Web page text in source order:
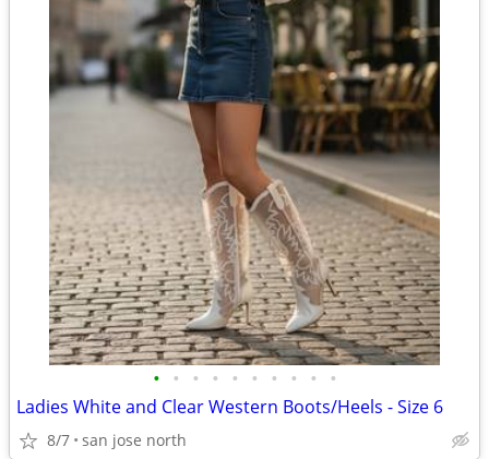
• • • • • • • • • •
Ladies White and Clear Western Boots/Heels - Size 6
8/7 san jose north